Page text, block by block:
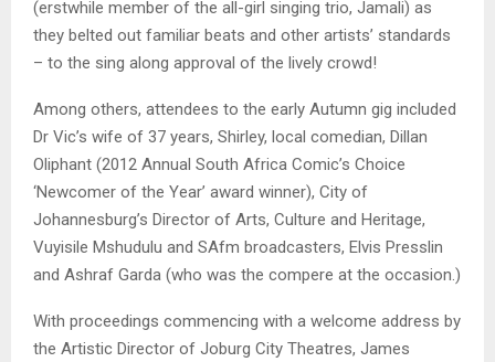
(erstwhile member of the all-girl singing trio, Jamali) as
they belted out familiar beats and other artists’ standards
– to the sing along approval of the lively crowd!
Among others, attendees to the early Autumn gig included
Dr Vic’s wife of 37 years, Shirley, local comedian, Dillan
Oliphant (2012 Annual South Africa Comic’s Choice
‘Newcomer of the Year’ award winner), City of
Johannesburg’s Director of Arts, Culture and Heritage,
Vuyisile Mshudulu and SAfm broadcasters, Elvis Presslin
and Ashraf Garda (who was the compere at the occasion.)
With proceedings commencing with a welcome address by
the Artistic Director of Joburg City Theatres, James